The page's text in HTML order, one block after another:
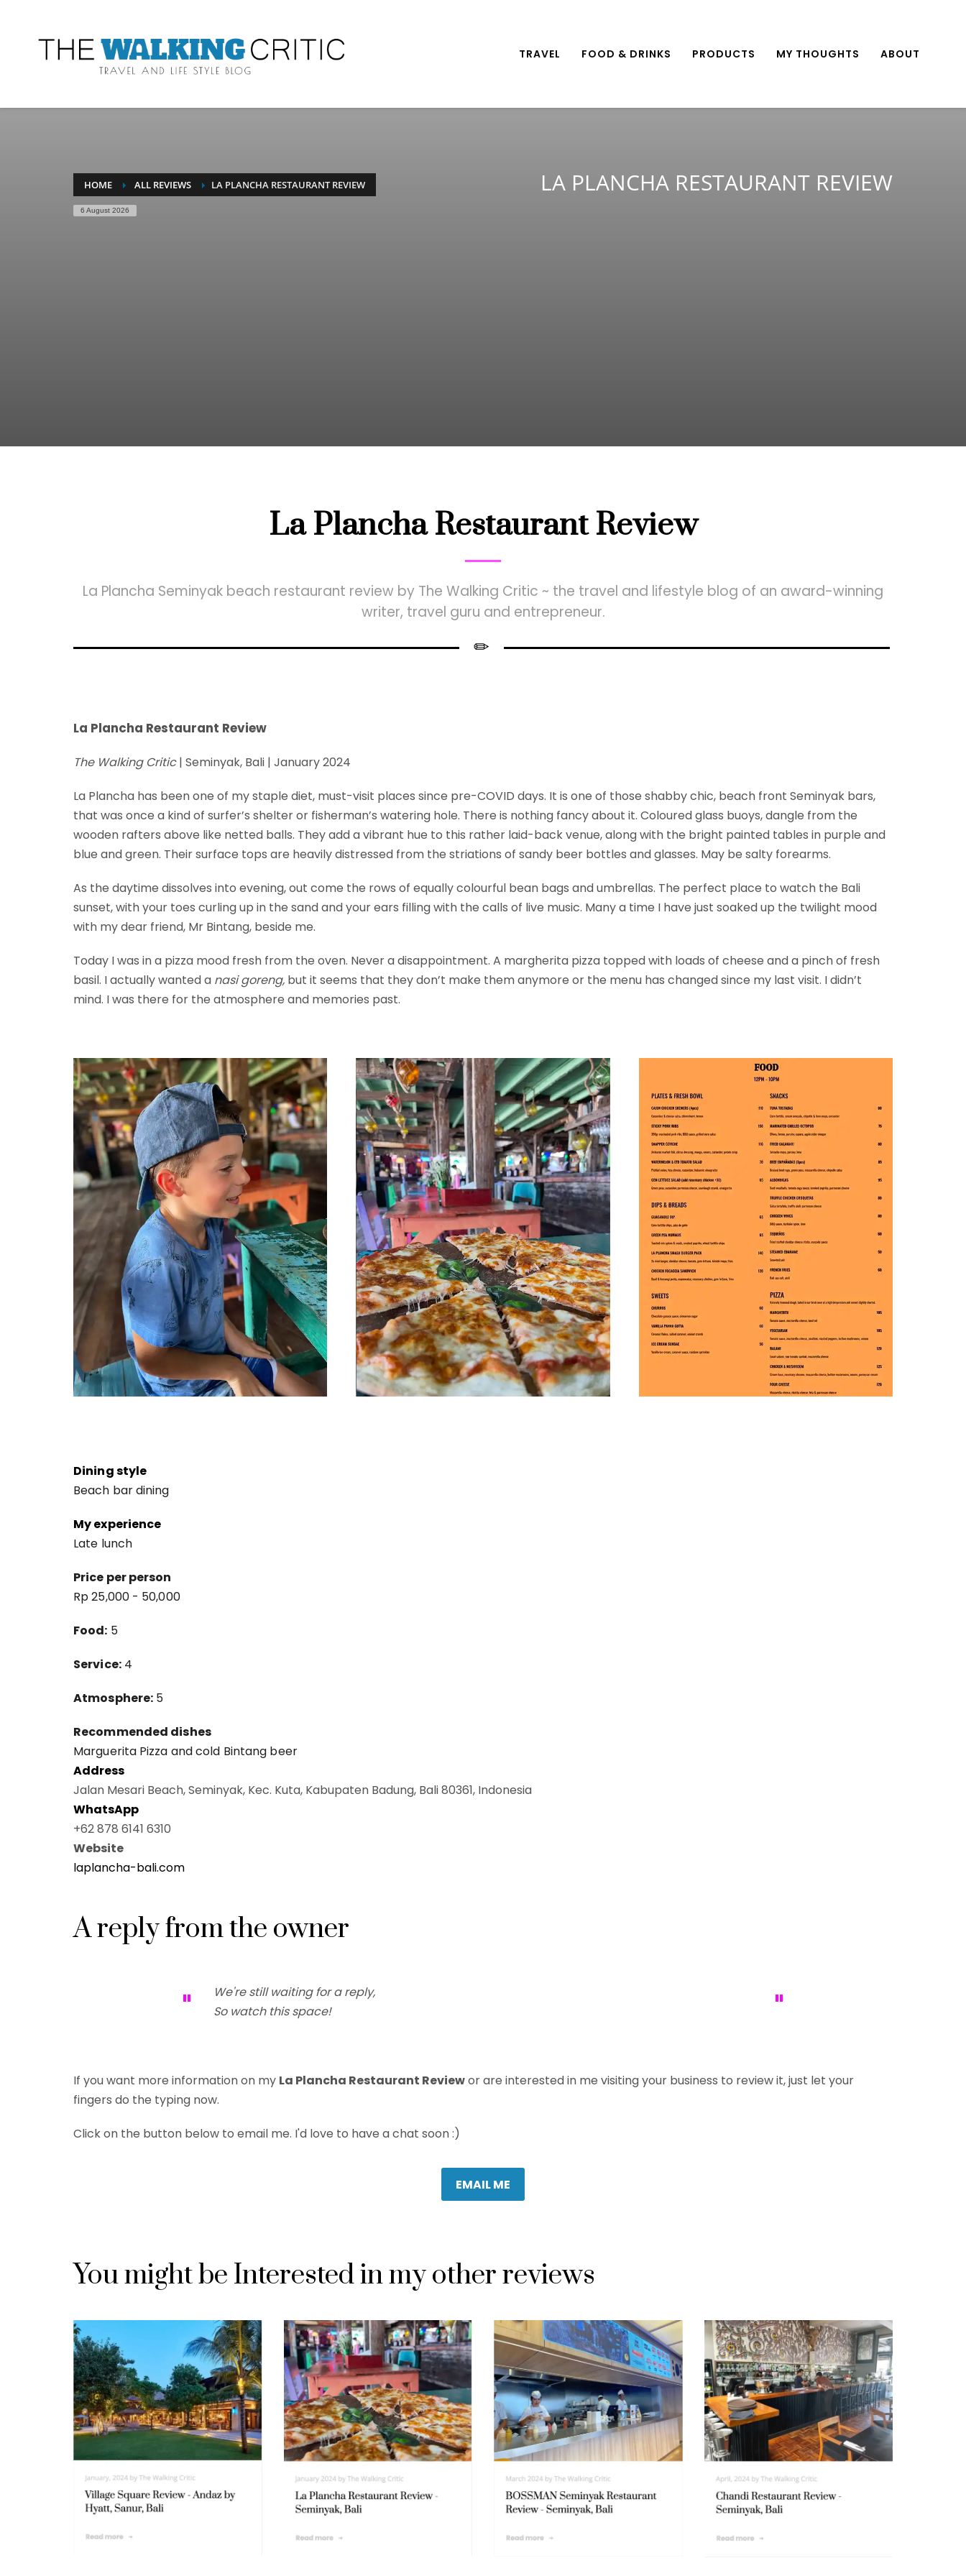
TRAVEL FOOD & DRINKS PRODUCTS MY THOUGHTS ABOUT
HOME ALL REVIEWS LA PLANCHA RESTAURANT REVIEW
6 August 2026
LA PLANCHA RESTAURANT REVIEW
La Plancha Restaurant Review
La Plancha Seminyak beach restaurant review by The Walking Critic ~ the travel and lifestyle blog of an award-winning
writer, travel guru and entrepreneur.
La Plancha Restaurant Review
The Walking Critic| Seminyak, Bali | January 2024
La Plancha has been one of my staple diet, must-visit places since pre-COVID days. It is one of those shabby chic, beach front Seminyak bars,
that was once a kind of surfer’s shelter or fisherman’s watering hole. There is nothing fancy about it. Coloured glass buoys, dangle from the
wooden rafters above like netted balls. They add a vibrant hue to this rather laid-back venue, along with the bright painted tables in purple and
blue and green. Their surface tops are heavily distressed from the striations of sandy beer bottles and glasses. May be salty forearms.
As the daytime dissolves into evening, out come the rows of equally colourful bean bags and umbrellas. The perfect place to watch the Bali
sunset, with your toes curling up in the sand and your ears filling with the calls of live music. Many a time I have just soaked up the twilight mood
with my dear friend, Mr Bintang, beside me.
Today I was in a pizza mood fresh from the oven. Never a disappointment. A margherita pizza topped with loads of cheese and a pinch of fresh
basil. I actually wanted a nasi goreng, but it seems that they don’t make them anymore or the menu has changed since my last visit. I didn’t
mind. I was there for the atmosphere and memories past.
Dining style
Beach bar dining
My experience
Late lunch
Price per person
Rp 25,000 - 50,000
Food: 5
Service:4
Atmosphere: 5
Recommended dishes
Marguerita Pizza and cold Bintang beer
Address
Jalan Mesari Beach, Seminyak, Kec. Kuta, Kabupaten Badung, Bali 80361, Indonesia
WhatsApp
+62 878 6141 6310
Website
laplancha-bali.com
A reply from the owner
"
We're still waiting for a reply,
So watch this space!
"
If you want more information on my La Plancha Restaurant Reviewor are interested in me visiting your business to review it, just let your
fingers do the typing now.
Click on the button below to email me. I'd love to have a chat soon :)
EMAIL ME
You might be Interested in my other reviews